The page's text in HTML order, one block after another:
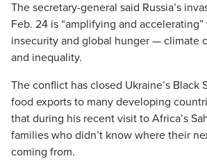
The secretary-general said Russia’s
Feb. 24 is “amplifying and
insecurity and global hunger — climate
and inequality.
The conflict has closed Ukraine’s Black
food exports to many developing
that during his recent visit to Africa’s
families who didn’t know where their
coming from.